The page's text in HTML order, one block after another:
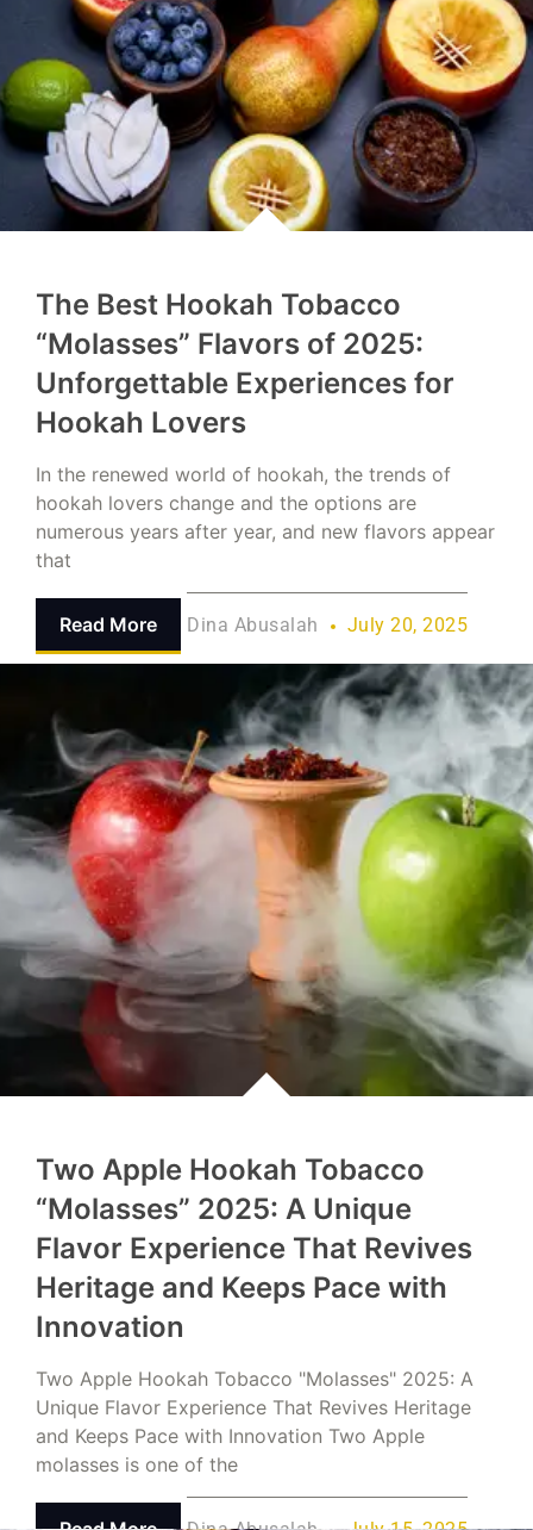
The Best Hookah Tobacco
“Molasses” Flavors of 2025:
Unforgettable Experiences for
Hookah Lovers
In the renewed world of hookah, the trends of
hookah lovers change and the options are
numerous years after year, and new flavors appear
that
Read More Dina Abusalah July 20, 2025
Two Apple Hookah Tobacco
“Molasses” 2025: A Unique
Flavor Experience That Revives
Heritage and Keeps Pace with
Innovation
Two Apple Hookah Tobacco "Molasses" 2025: A
Unique Flavor Experience That Revives Heritage
and Keeps Pace with Innovation Two Apple
molasses is one of the